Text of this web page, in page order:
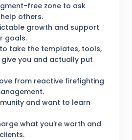
free zone to ask
others.
growth and support
goals.
take the templates, tools,
you and actually put
from reactive firefighting
and want to learn
what you're worth and